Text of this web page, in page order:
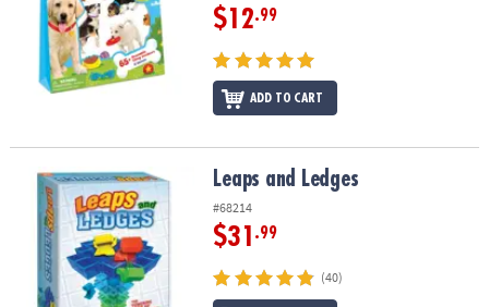
$12.99
ADD TO CART
Leaps and Ledges Leaps and Ledges
#68214
$31 .99
(40)